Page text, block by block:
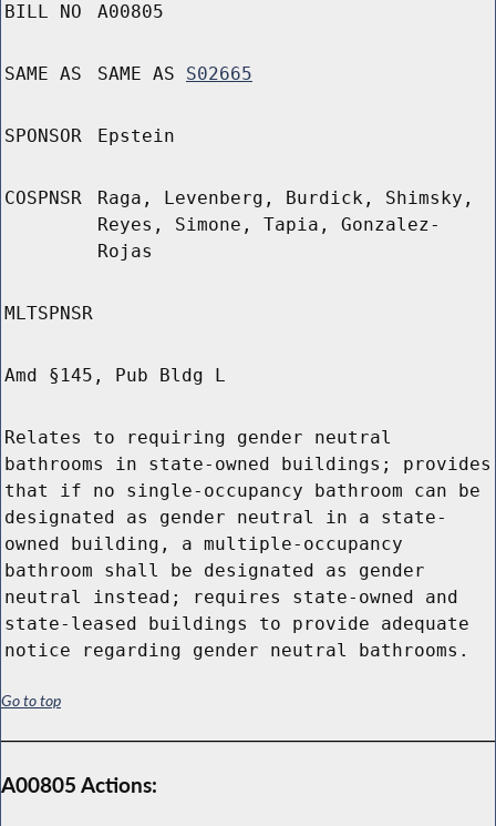
BILL NO A00805
SAME AS SAME AS S02665
SPONSOR Epstein
COSPNSR
Raga, Levenberg, Burdick, Shimsky,
Reyes, Simone, Tapia, Gonzalez-
Rojas
MLTSPNSR
Amd §145, Pub Bldg L
Relates to requiring gender neutral
bathrooms in state-owned buildings; provides
that if no single-occupancy bathroom can be
designated as gender neutral in a state-
owned building, a multiple-occupancy
bathroom shall be designated as gender
neutral instead; requires state-owned and
state-leased buildings to provide adequate
notice regarding gender neutral bathrooms.
Go to top
A00805 Actions: